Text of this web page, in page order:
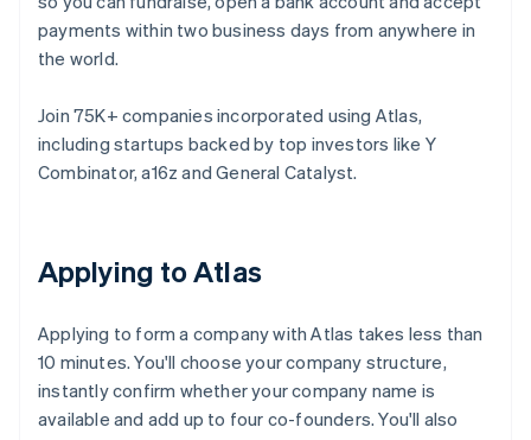
payments within two business days from anywhere in
the world.
Join 75K+ companies incorporated using Atlas,
including startups backed by top investors like Y
Combinator, a16z and General Catalyst.
Applying to Atlas
Applying to form a company with Atlas takes less than
10 minutes. You'll choose your company structure,
instantly confirm whether your company name is
available and add up to four co-founders. You'll also